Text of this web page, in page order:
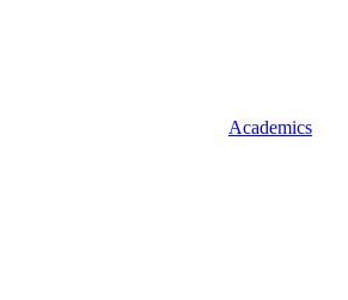
Academics